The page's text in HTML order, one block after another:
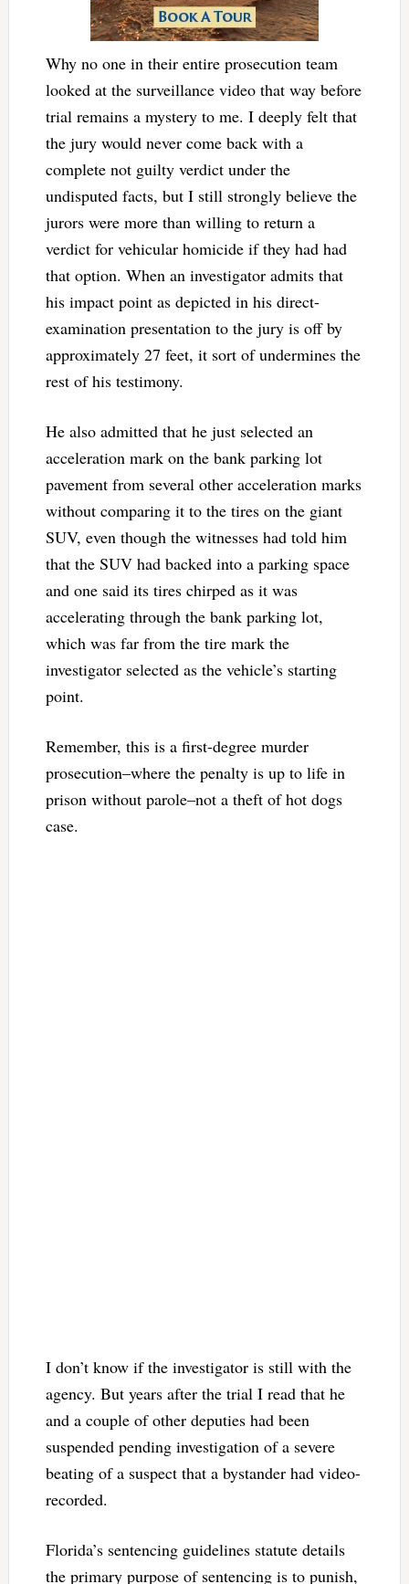
Why no one in their entire prosecution team
looked at the surveillance video that way before
trial remains a mystery to me. I deeply felt that
the jury would never come back with a
complete not guilty verdict under the
undisputed facts, but I still strongly believe the
jurors were more than willing to return a
verdict for vehicular homicide if they had had
that option. When an investigator admits that
his impact point as depicted in his direct-
examination presentation to the jury is off by
approximately 27 feet, it sort of undermines the
rest of his testimony.
He also admitted that he just selected an
acceleration mark on the bank parking lot
pavement from several other acceleration marks
without comparing it to the tires on the giant
SUV, even though the witnesses had told him
that the SUV had backed into a parking space
and one said its tires chirped as it was
accelerating through the bank parking lot,
which was far from the tire mark the
investigator selected as the vehicle’s starting
point.
Remember, this is a first-degree murder
prosecution–where the penalty is up to life in
prison without parole–not a theft of hot dogs
case.
I don’t know if the investigator is still with the
agency. But years after the trial I read that he
and a couple of other deputies had been
suspended pending investigation of a severe
beating of a suspect that a bystander had video-
recorded.
Florida’s sentencing guidelines statute details
the primary purpose of sentencing is to punish,